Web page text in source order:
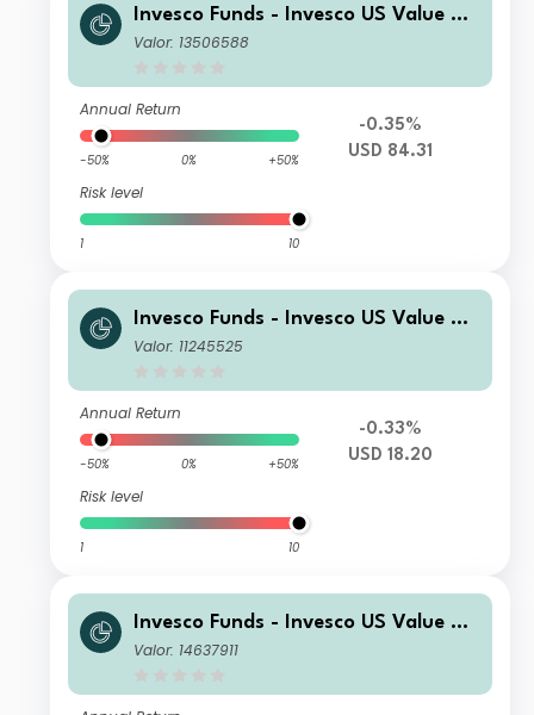
Invesco Funds - Invesco US Value Eq
uity Fund C Semi-annual Distribution
Valor: 13506588
Annual Return
-50% 0% +50%
Risk level
1 10
-0.35%
USD 84.31
Invesco Funds - Invesco US Value Eq
uity Fund Z Accumulation USD
Valor: 11245525
Annual Return
-50% 0% +50%
Risk level
1 10
-0.33%
USD 18.20
Invesco Funds - Invesco US Value Eq
uity Fund I Accumulation USD
Valor: 14637911